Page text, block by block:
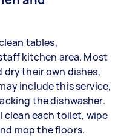
tables,
kitchen area. Most
their own dishes,
include this service,
the dishwasher.
clean each toilet, wipe
mop the floors.